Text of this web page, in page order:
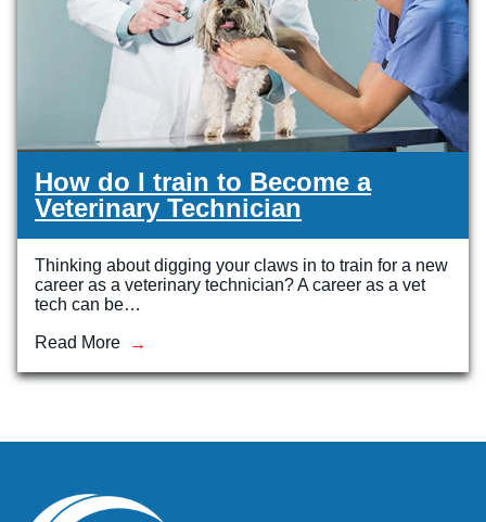
How do I train to Become a
Veterinary Technician
Thinking about digging your claws in to train for a new
career as a veterinary technician? A career as a vet
tech can be…
Read More